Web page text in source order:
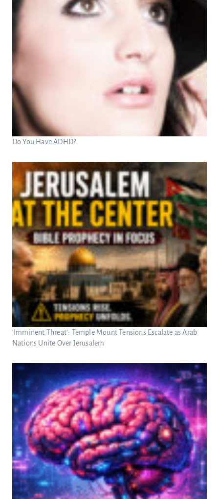
Do You Have ADHD?
‘Imminent Threat’: Temple Mount Tensions Escalate as Arab
Nations Unite Over Jerusalem